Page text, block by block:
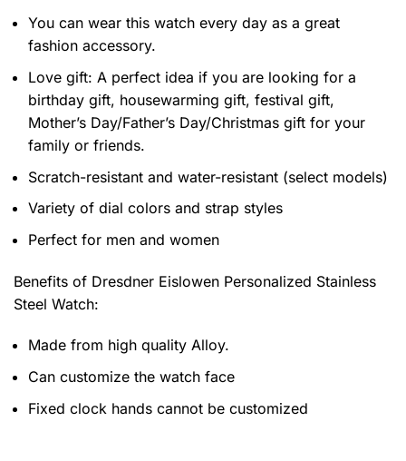
You can wear this watch every day as a great
fashion accessory.
Love gift: A perfect idea if you are looking for a
birthday gift, housewarming gift, festival gift,
Mother’s Day/Father’s Day/Christmas gift for your
family or friends.
Scratch-resistant and water-resistant (select models)
Variety of dial colors and strap styles
Perfect for men and women
Benefits of Dresdner Eislowen Personalized Stainless
Steel Watch:
Made from high quality Alloy.
Can customize the watch face
Fixed clock hands cannot be customized